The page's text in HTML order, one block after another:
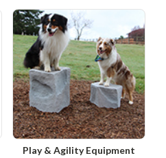
Play & Agility Equipment